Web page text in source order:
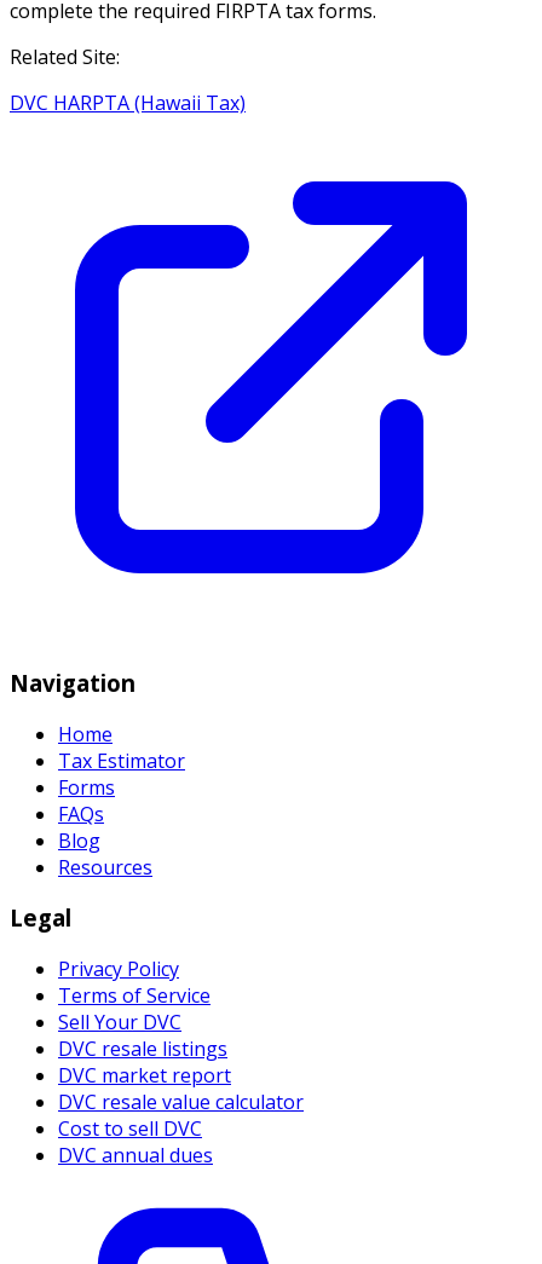
complete the required FIRPTA tax forms.
Related Site:
DVC HARPTA (Hawaii Tax)
Navigation
Home
Tax Estimator
Forms
FAQs
Blog
Resources
Legal
Privacy Policy
Terms of Service
Sell Your DVC
DVC resale listings
DVC market report
DVC resale value calculator
Cost to sell DVC
DVC annual dues